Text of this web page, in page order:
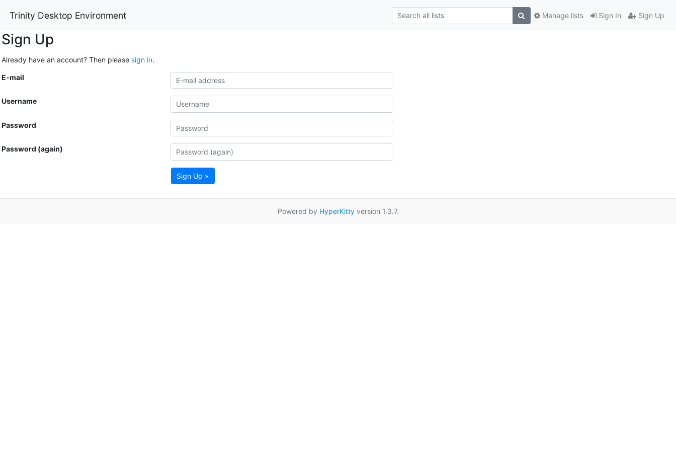
Trinity Desktop Environment Sign In Sign Up
Manage lists
Sign Up
Already have an account? Then please sign in.
E-mail
Username
Password
Password (again)
Sign Up »
Powered by HyperKittyversion 1.3.7.